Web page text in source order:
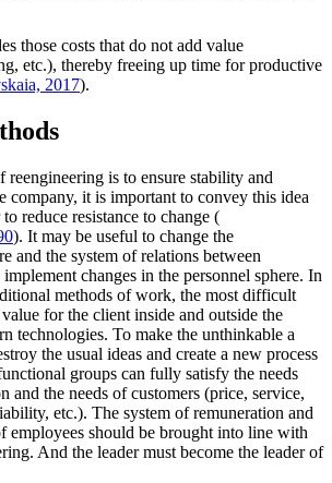
those costs that do not add value
etc.), thereby freeing up time for productive
2017).
reengineering is to ensure stability and
company, it is important to convey this idea
reduce resistance to change (
). It may be useful to change the
and the system of relations between
changes in the personnel sphere. In
methods of work, the most difficult
for the client inside and outside the
technologies. To make the unthinkable a
the usual ideas and create a new process
groups can fully satisfy the needs
and the needs of customers (price, service,
etc.). The system of remuneration and
employees should be brought into line with
And the leader must become the leader of